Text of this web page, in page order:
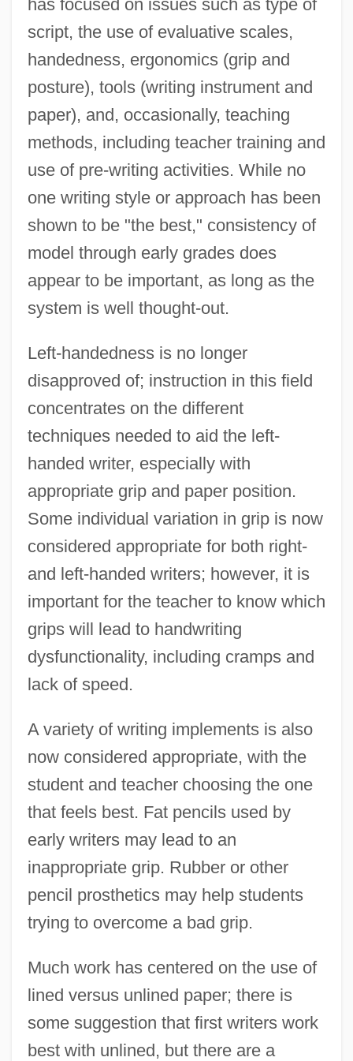
has focused on issues such as type of
script, the use of evaluative scales,
handedness, ergonomics (grip and
posture), tools (writing instrument and
paper), and, occasionally, teaching
methods, including teacher training and
use of pre-writing activities. While no
one writing style or approach has been
shown to be "the best," consistency of
model through early grades does
appear to be important, as long as the
system is well thought-out.
Left-handedness is no longer
disapproved of; instruction in this field
concentrates on the different
techniques needed to aid the left-
handed writer, especially with
appropriate grip and paper position.
Some individual variation in grip is now
considered appropriate for both right-
and left-handed writers; however, it is
important for the teacher to know which
grips will lead to handwriting
dysfunctionality, including cramps and
lack of speed.
A variety of writing implements is also
now considered appropriate, with the
student and teacher choosing the one
that feels best. Fat pencils used by
early writers may lead to an
inappropriate grip. Rubber or other
pencil prosthetics may help students
trying to overcome a bad grip.
Much work has centered on the use of
lined versus unlined paper; there is
some suggestion that first writers work
best with unlined, but there are a